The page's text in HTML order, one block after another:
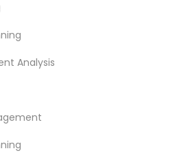
Analysis
Audit Companies
& Taxation
in Vallejo, CA